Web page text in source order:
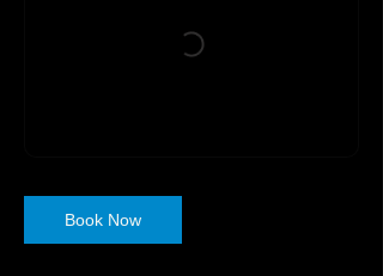
Book Now